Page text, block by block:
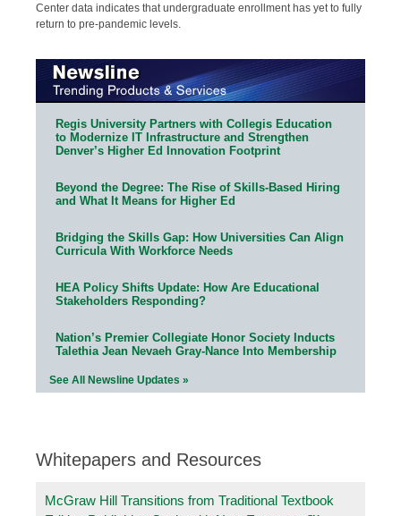
Center data indicates that undergraduate enrollment has yet to fully
return to pre-pandemic levels.
Regis University Partners with Collegis Education
to Modernize IT Infrastructure and Strengthen
Denver’s Higher Ed Innovation Footprint
Beyond the Degree: The Rise of Skills-Based Hiring
and What It Means for Higher Ed
Bridging the Skills Gap: How Universities Can Align
Curricula With Workforce Needs
HEA Policy Shifts Update: How Are Educational
Stakeholders Responding?
Nation’s Premier Collegiate Honor Society Inducts
Talethia Jean Nevaeh Gray-Nance Into Membership
See All Newsline Updates »
Whitepapers and Resources
McGraw Hill Transitions from Traditional Textbook